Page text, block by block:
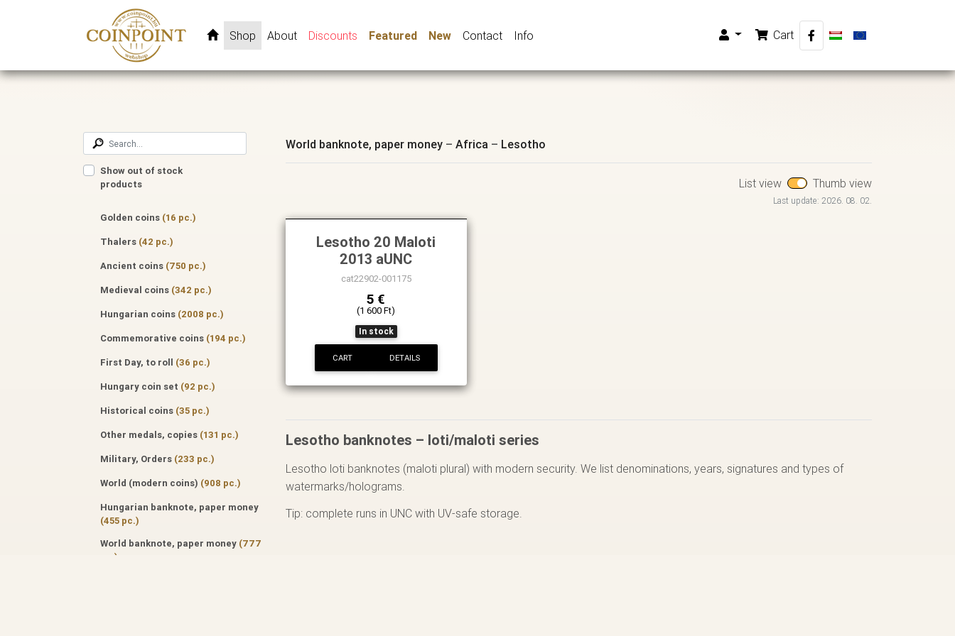
Shop About Discounts Featured New Contact Info Cart
Show out of stock
products
Golden coins (16 pc.)
Thalers (42 pc.)
Ancient coins (750 pc.)
Medieval coins (342 pc.)
Hungarian coins (2008 pc.)
Commemorative coins (194 pc.)
First Day, to roll (36 pc.)
Hungary coin set (92 pc.)
Historical coins (35 pc.)
Other medals, copies (131 pc.)
Military, Orders (233 pc.)
World (modern coins) (908 pc.)
Hungarian banknote, paper money
(455 pc.)
World banknote, paper money (777
pc.)
World banknote, paper money – Africa – Lesotho
List view Thumb view
Last update: 2026. 08. 02.
Lesotho 20 Maloti
2013 aUNC
cat22902-001175
5 €
(1 600 Ft)
In stock
CART DETAILS
Lesotho banknotes – loti/maloti series
Lesotho loti banknotes (maloti plural) with modern security. We list denominations, years, signatures and types of
watermarks/holograms.
Tip: complete runs in UNC with UV-safe storage.